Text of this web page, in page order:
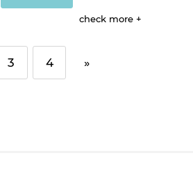
check more
3 4 »